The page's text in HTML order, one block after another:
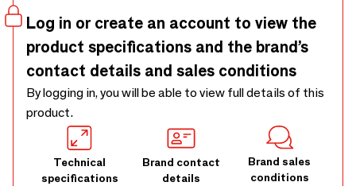
bring lasting value, creating spaces where style meets true
comfort. Discover the art of living simply, with us.
Log in or create an account to view the
product specifications and the brand’s
contact details and sales conditions
By logging in, you will be able to view full details of this
product.
Technical
specifications
Brand contact
details
Brand sales
conditions